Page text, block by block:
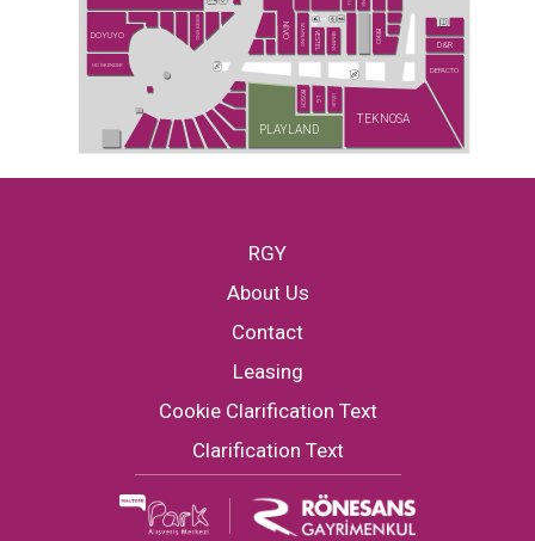
BEKO
BOSCH
BURGER KING
D&R
DOYUYO
HD İSKENDER
LG
NİVO
PLAYLAND
SAMSUNG SIEMENS
TEKNOSA
UĞUR
VESTEL
DEFACTO
RGY
About Us
Contact
Leasing
Cookie Clarification Text
Clarification Text